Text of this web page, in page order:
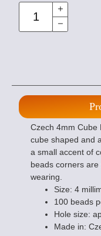
Czech 4mm Cube
cube shaped and
a small accent of
beads corners
wearing.
Size: 4
100 beads
Hole size:
Made in: